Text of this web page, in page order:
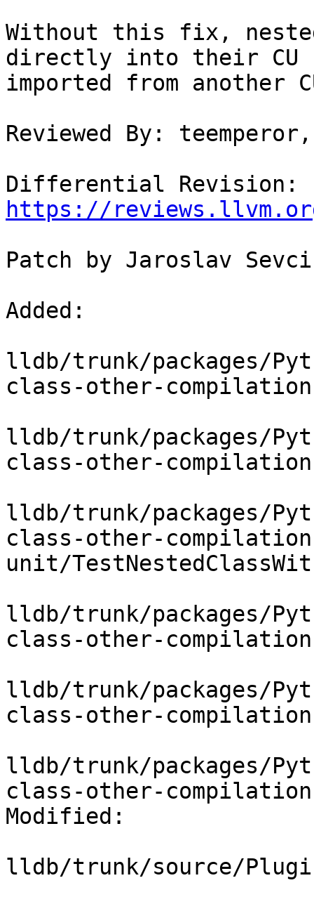
Without this fix, nested
directly into their CU
imported from another
Reviewed By:
https://
Patch by Jaroslav
Added:
lldb/trunk/packages/
class-other-
lldb/trunk/packages/
class-other-
lldb/trunk/packages/
class-other-
unit/
lldb/trunk/packages/
class-other-
lldb/trunk/packages/
class-other-
lldb/trunk/packages/
class-other-
Modified:
lldb/trunk/source/Plugins/